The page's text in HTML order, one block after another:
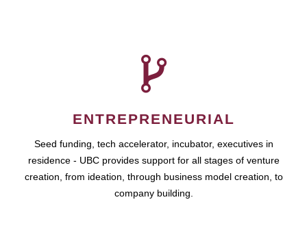
ENTREPRENEURIAL
Seed funding, tech accelerator, incubator, executives in
residence - UBC provides support for all stages of venture
creation, from ideation, through business model creation, to
company building.